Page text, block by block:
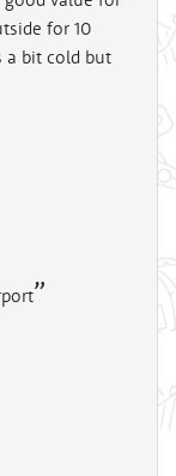
for 10
a bit cold but